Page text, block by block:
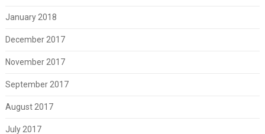
January 2018
December 2017
November 2017
September 2017
August 2017
July 2017